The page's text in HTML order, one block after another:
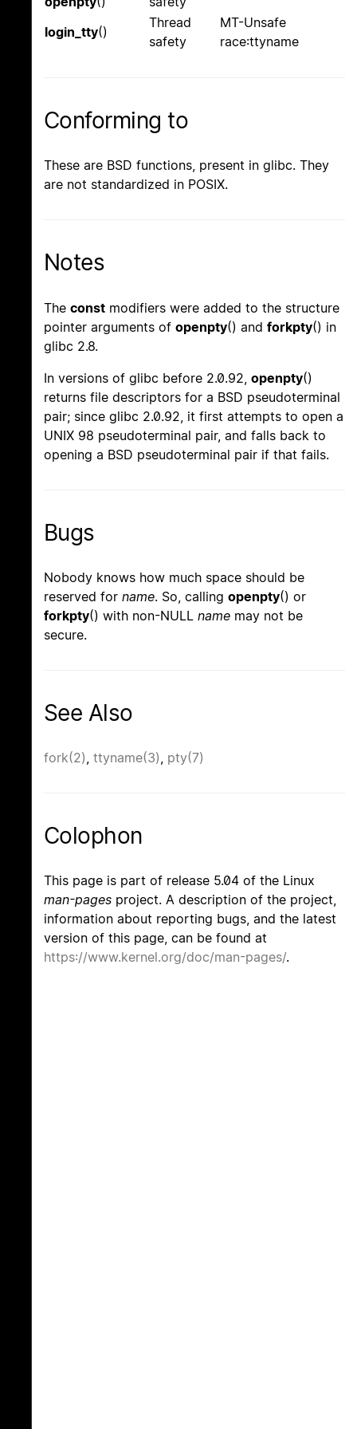
login_tty()
Thread
safety
MT-Unsafe
race:ttyname
Conforming to
These are BSD functions, present in glibc. They
are not standardized in POSIX.
Notes
The const modifiers were added to the structure
pointer arguments of openpty() and forkpty() in
glibc 2.8.
In versions of glibc before 2.0.92, openpty()
returns file descriptors for a BSD pseudoterminal
pair; since glibc 2.0.92, it first attempts to open a
UNIX 98 pseudoterminal pair, and falls back to
opening a BSD pseudoterminal pair if that fails.
Bugs
Nobody knows how much space should be
reserved for name. So, calling openpty() or
forkpty() with non-NULL name may not be
secure.
See Also
fork(2), ttyname(3), pty(7)
Colophon
This page is part of release 5.04 of the Linux
man-pages project. A description of the project,
information about reporting bugs, and the latest
version of this page, can be found at
https://www.kernel.org/doc/man-pages/.